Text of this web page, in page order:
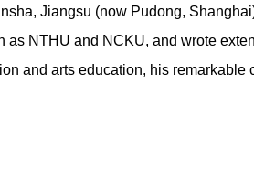
Jiangsu (now Pudong,
as NTHU and NCKU, and wrote
and arts education, his